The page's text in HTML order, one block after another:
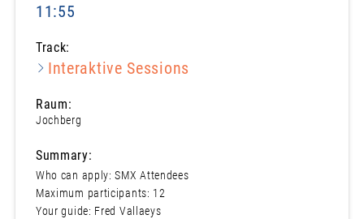
11:55
Track:
Interaktive Sessions
Raum:
Jochberg
Summary:
Who can apply: SMX Attendees
Maximum participants: 12
Your guide: Fred Vallaeys